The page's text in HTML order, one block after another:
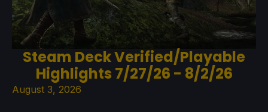
Steam Deck Verified/Playable
Highlights 7/27/26 - 8/2/26
August 3, 2026